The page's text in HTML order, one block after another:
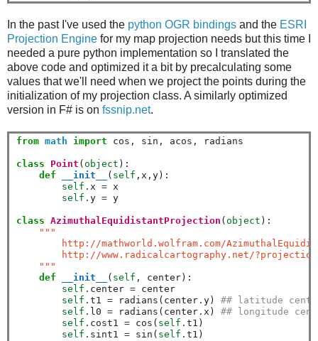
In the past I've used the python OGR bindings and the ESRI
Projection Engine for my map projection needs but this time I
needed a pure python implementation so I translated the
above code and optimized it a bit by precalculating some
values that we'll need when we project the points during the
initialization of my projection class. A similarly optimized
version in F# is on fssnip.net.
from math import cos, sin, acos, radians
class Point ( object ):
def
__init__ ( self ,x,y):
self . x = x
self . y = y
class AzimuthalEquidistantProjection ( object ):
"""
http://mathworld.wolfram.com/
http://www.radicalcartography.net/
    """
def
__init__ ( self , center):
self . center = center
self . t1 = radians(center. y) ## latitude
self . l0 = radians(center. x) ## longitude
self . cost1 = cos( self . t1)
self . sint1 = sin( self . t1)